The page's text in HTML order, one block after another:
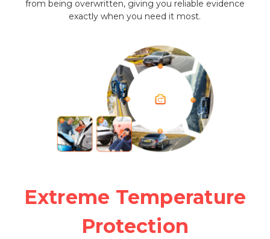
from being overwritten, giving you reliable evidence
exactly when you need it most.
Extreme Temperature
Protection